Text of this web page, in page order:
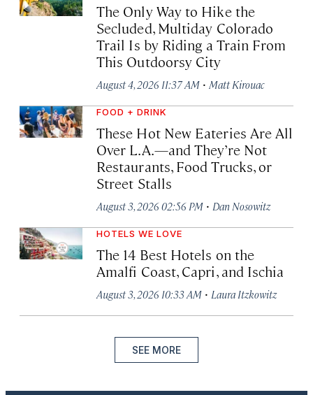
The Only Way to Hike the
Secluded, Multiday Colorado
Trail Is by Riding a Train From
This Outdoorsy City
August 4, 2026 11:37 AM · Matt Kirouac
FOOD + DRINK
These Hot New Eateries Are All
Over L.A.—and They’re Not
Restaurants, Food Trucks, or
Street Stalls
August 3, 2026 02:56 PM · Dan Nosowitz
HOTELS WE LOVE
The 14 Best Hotels on the
Amalfi Coast, Capri, and Ischia
August 3, 2026 10:33 AM · Laura Itzkowitz
SEE MORE